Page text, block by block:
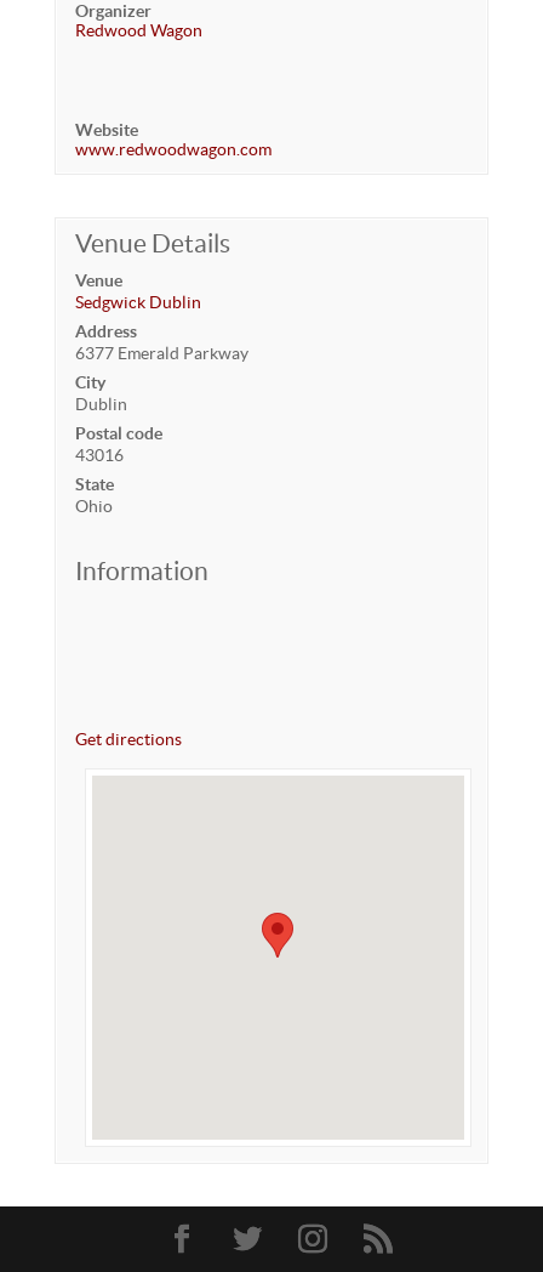
Organizer
Redwood Wagon
Website
www.redwoodwagon.com
Venue Details
Venue
Sedgwick Dublin
Address
6377 Emerald Parkway
City
Dublin
Postal code
43016
State
Ohio
Information
Get directions